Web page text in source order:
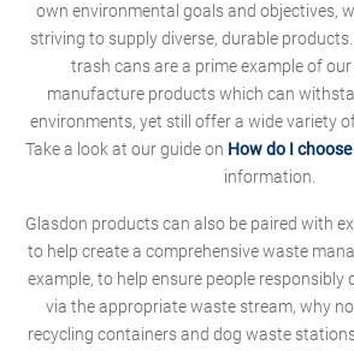
own environmental goals and objectives,
striving to supply diverse, durable
trash cans are a prime example of
manufacture products which can
environments, yet still offer a wide variety
Take a look at our guide on How do I
information.
Glasdon products can also be paired with
to help create a comprehensive waste
example, to help ensure people responsibly
via the appropriate waste stream, why
recycling containers and dog waste